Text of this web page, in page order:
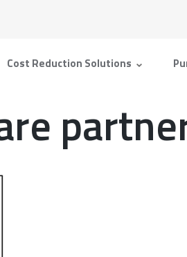
Cost Reduction Solutions